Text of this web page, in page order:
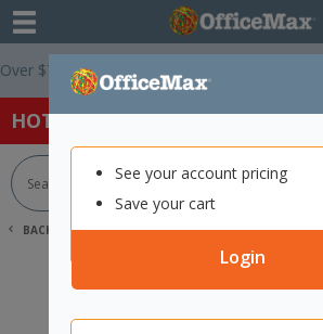
See your account pricing
Save your cart
Login
$75 ex. GST *
HOT SPECIALS: Office Products
BACK | HOME SEARCH "2242893"